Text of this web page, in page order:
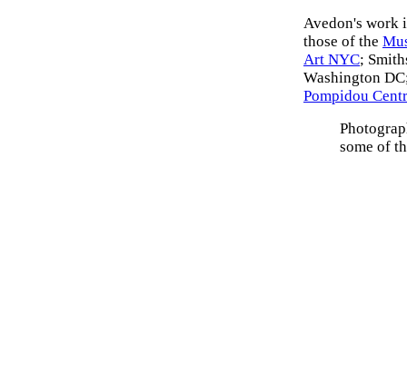
Avedon's work
those of the
Art NYC;
Washington
Pompidou
some of